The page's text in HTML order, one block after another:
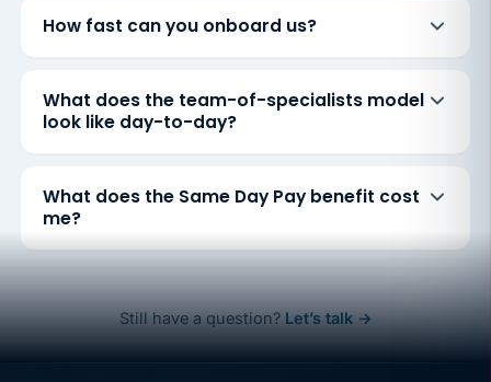
How fast can you onboard us?
What does the team-of-specialists model
look like day-to-day?
What does the Same Day Pay benefit cost
me?
Still have a question? Let’s talk →